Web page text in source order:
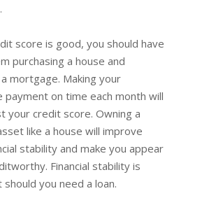
score is good, you should have
purchasing a house and
mortgage. Making your
payment on time each month will
your credit score. Owning a
like a house will improve
stability and make you appear
Financial stability is
you need a loan.